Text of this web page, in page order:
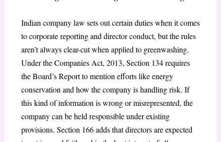
Indian company law sets out certain duties when it comes
to corporate reporting and director conduct, but the rules
aren’t always clear-cut when applied to greenwashing.
Under the Companies Act, 2013, Section 134 requires
the Board’s Report to mention efforts like energy
conservation and how the company is handling risk. If
this kind of information is wrong or misrepresented, the
company can be held responsible under existing
provisions. Section 166 adds that directors are expected